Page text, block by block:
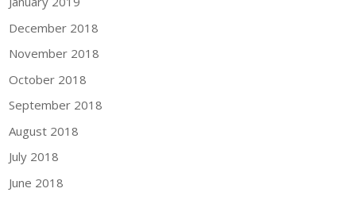
December 2018
November 2018
October 2018
September 2018
August 2018
July 2018
June 2018